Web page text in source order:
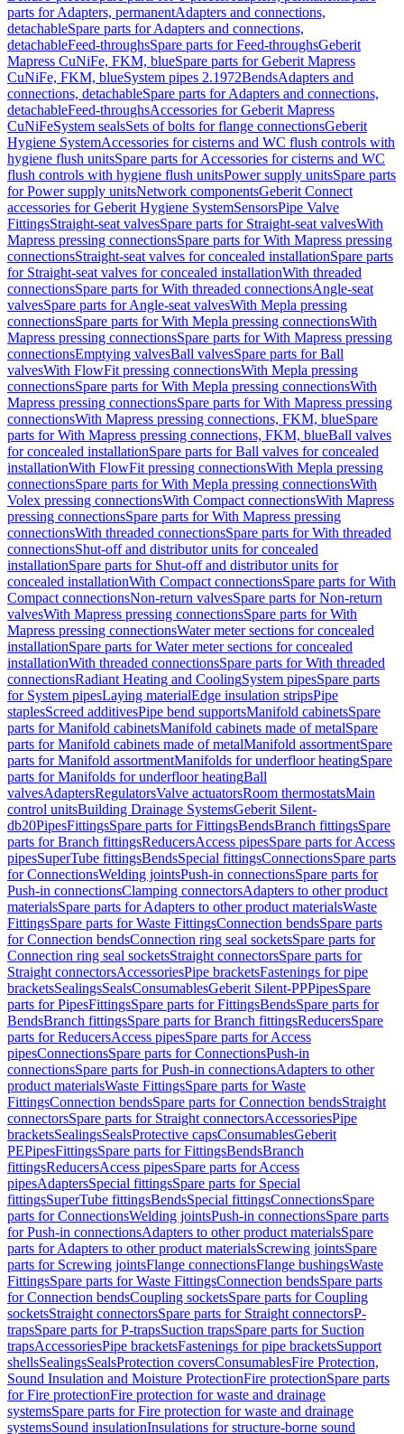
parts for Adapters, permanentAdapters and connections,
detachableSpare parts for Adapters and connections,
detachableFeed-throughsSpare parts for Feed-throughsGeberit
Mapress CuNiFe, FKM, blueSpare parts for Geberit Mapress
CuNiFe, FKM, blueSystem pipes 2.1972BendsAdapters and
connections, detachableSpare parts for Adapters and connections,
detachableFeed-throughsAccessories for Geberit Mapress
CuNiFeSystem sealsSets of bolts for flange connectionsGeberit
Hygiene SystemAccessories for cisterns and WC flush controls with
hygiene flush unitsSpare parts for Accessories for cisterns and WC
flush controls with hygiene flush unitsPower supply unitsSpare parts
for Power supply unitsNetwork componentsGeberit Connect
accessories for Geberit Hygiene SystemSensorsPipe Valve
FittingsStraight-seat valvesSpare parts for Straight-seat valvesWith
Mapress pressing connectionsSpare parts for With Mapress pressing
connectionsStraight-seat valves for concealed installationSpare parts
for Straight-seat valves for concealed installationWith threaded
connectionsSpare parts for With threaded connectionsAngle-seat
valvesSpare parts for Angle-seat valvesWith Mepla pressing
connectionsSpare parts for With Mepla pressing connectionsWith
Mapress pressing connectionsSpare parts for With Mapress pressing
connectionsEmptying valvesBall valvesSpare parts for Ball
valvesWith FlowFit pressing connectionsWith Mepla pressing
connectionsSpare parts for With Mepla pressing connectionsWith
Mapress pressing connectionsSpare parts for With Mapress pressing
connectionsWith Mapress pressing connections, FKM, blueSpare
parts for With Mapress pressing connections, FKM, blueBall valves
for concealed installationSpare parts for Ball valves for concealed
installationWith FlowFit pressing connectionsWith Mepla pressing
connectionsSpare parts for With Mepla pressing connectionsWith
Volex pressing connectionsWith Compact connectionsWith Mapress
pressing connectionsSpare parts for With Mapress pressing
connectionsWith threaded connectionsSpare parts for With threaded
connectionsShut-off and distributor units for concealed
installationSpare parts for Shut-off and distributor units for
concealed installationWith Compact connectionsSpare parts for With
Compact connectionsNon-return valvesSpare parts for Non-return
valvesWith Mapress pressing connectionsSpare parts for With
Mapress pressing connectionsWater meter sections for concealed
installationSpare parts for Water meter sections for concealed
installationWith threaded connectionsSpare parts for With threaded
connectionsRadiant Heating and CoolingSystem pipesSpare parts
for System pipesLaying materialEdge insulation stripsPipe
staplesScreed additivesPipe bend supportsManifold cabinetsSpare
parts for Manifold cabinetsManifold cabinets made of metalSpare
parts for Manifold cabinets made of metalManifold assortmentSpare
parts for Manifold assortmentManifolds for underfloor heatingSpare
parts for Manifolds for underfloor heatingBall
valvesAdaptersRegulatorsValve actuatorsRoom thermostatsMain
control unitsBuilding Drainage SystemsGeberit Silent-
db20PipesFittingsSpare parts for FittingsBendsBranch fittingsSpare
parts for Branch fittingsReducersAccess pipesSpare parts for Access
pipesSuperTube fittingsBendsSpecial fittingsConnectionsSpare parts
for ConnectionsWelding jointsPush-in connectionsSpare parts for
Push-in connectionsClamping connectorsAdapters to other product
materialsSpare parts for Adapters to other product materialsWaste
FittingsSpare parts for Waste FittingsConnection bendsSpare parts
for Connection bendsConnection ring seal socketsSpare parts for
Connection ring seal socketsStraight connectorsSpare parts for
Straight connectorsAccessoriesPipe bracketsFastenings for pipe
bracketsSealingsSealsConsumablesGeberit Silent-PPPipesSpare
parts for PipesFittingsSpare parts for FittingsBendsSpare parts for
BendsBranch fittingsSpare parts for Branch fittingsReducersSpare
parts for ReducersAccess pipesSpare parts for Access
pipesConnectionsSpare parts for ConnectionsPush-in
connectionsSpare parts for Push-in connectionsAdapters to other
product materialsWaste FittingsSpare parts for Waste
FittingsConnection bendsSpare parts for Connection bendsStraight
connectorsSpare parts for Straight connectorsAccessoriesPipe
bracketsSealingsSealsProtective capsConsumablesGeberit
PEPipesFittingsSpare parts for FittingsBendsBranch
fittingsReducersAccess pipesSpare parts for Access
pipesAdaptersSpecial fittingsSpare parts for Special
fittingsSuperTube fittingsBendsSpecial fittingsConnectionsSpare
parts for ConnectionsWelding jointsPush-in connectionsSpare parts
for Push-in connectionsAdapters to other product materialsSpare
parts for Adapters to other product materialsScrewing jointsSpare
parts for Screwing jointsFlange connectionsFlange bushingsWaste
FittingsSpare parts for Waste FittingsConnection bendsSpare parts
for Connection bendsCoupling socketsSpare parts for Coupling
socketsStraight connectorsSpare parts for Straight connectorsP-
trapsSpare parts for P-trapsSuction trapsSpare parts for Suction
trapsAccessoriesPipe bracketsFastenings for pipe bracketsSupport
shellsSealingsSealsProtection coversConsumablesFire Protection,
Sound Insulation and Moisture ProtectionFire protectionSpare parts
for Fire protectionFire protection for waste and drainage
systemsSpare parts for Fire protection for waste and drainage
systemsSound insulationInsulations for structure-borne sound